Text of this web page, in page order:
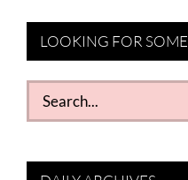
LOOKING FOR
Search
for: